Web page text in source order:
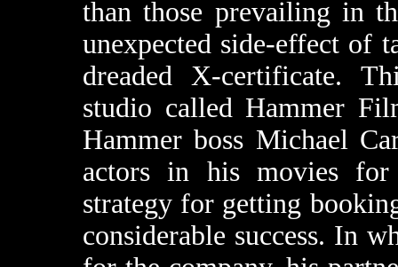
than those prevailing in
unexpected side-effect of
dreaded X-certificate.
studio called Hammer
Hammer boss Michael
actors in his movies
strategy for getting
considerable success. In